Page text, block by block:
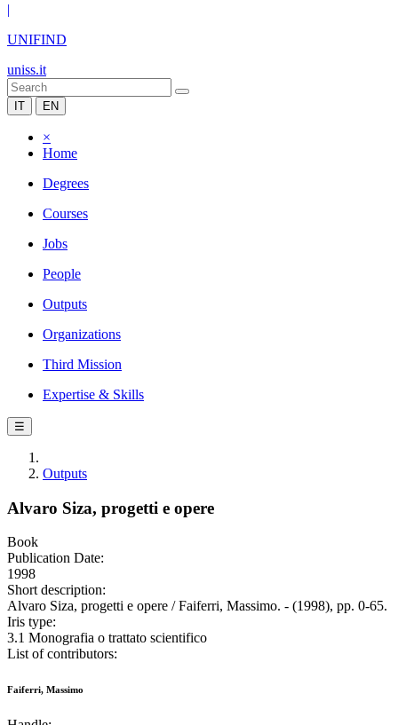
|
UNIFIND
uniss.it
IT EN
×
Home
Degrees
Courses
Jobs
People
Outputs
Organizations
Third Mission
Expertise & Skills
☰
Outputs
Alvaro Siza, progetti e opere
Book
Publication Date:
1998
Short description:
Alvaro Siza, progetti e opere / Faiferri, Massimo. - (1998), pp. 0-65.
Iris type:
3.1 Monografia o trattato scientifico
List of contributors:
Faiferri, Massimo